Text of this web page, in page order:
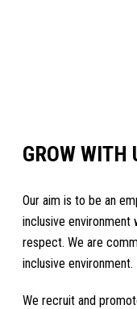
GROW WITH
Our aim is to be an
inclusive
respect. We are
inclusive environment.
We recruit and